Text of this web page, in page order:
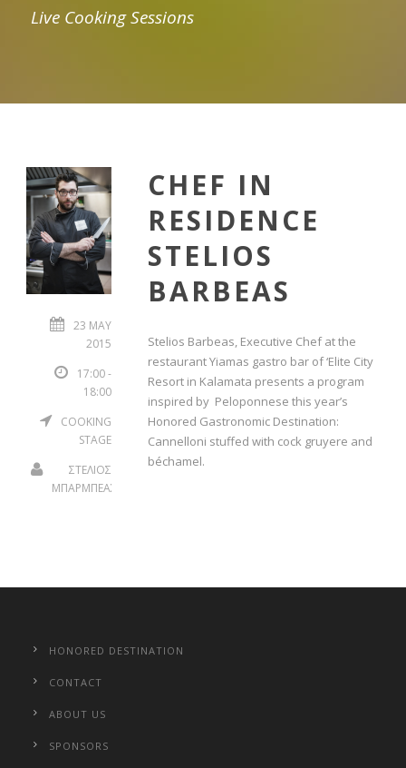
Live Cooking Sessions
23 MAY
2015
17:00 -
18:00
COOKING
STAGE
ΣΤΕΛΙΟΣ
ΜΠΑΡΜΠΕΑΣ
CHEF IN
RESIDENCE
STELIOS
BARBEAS
Stelios Barbeas, Executive Chef at the
restaurant Yiamas gastro bar of ‘Elite City
Resort in Kalamata presents a program
inspired by Peloponnese this year’s
Honored Gastronomic Destination:
Cannelloni stuffed with cock gruyere and
béchamel.
HONORED DESTINATION
CONTACT
ABOUT US
SPONSORS